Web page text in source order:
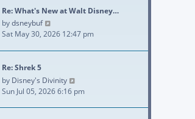
Re: What's New at Walt Disney…
bydsneybuf
Sat May 30, 2026 12:47 pm
Re: Shrek 5
by Disney's Divinity
Sun Jul 05, 2026 6:16 pm